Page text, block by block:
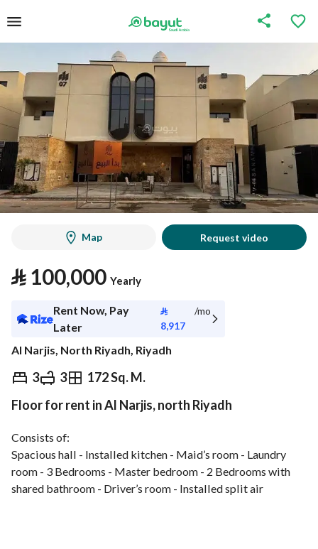
Map Request video
⃁100,000 Yearly
Rent Now, Pay
Later
⃁
8,917
/mo
Al Narjis, North Riyadh, Riyadh
3 3 172 Sq. M.
⃁ 100,000 Yearly
Information Nearby
Floor for rent in Al Narjis, north Riyadh
Consists of:
Spacious hall - Installed kitchen - Maid’s room - Laundry
room - 3 Bedrooms - Master bedroom - 2 Bedrooms with
shared bathroom - Driver’s room - Installed split air